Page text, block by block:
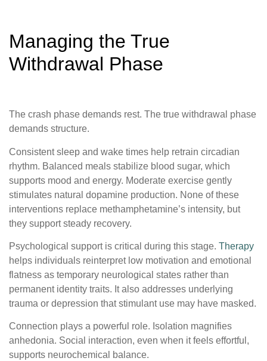
Managing the True
Withdrawal Phase
The crash phase demands rest. The true withdrawal phase
demands structure.
Consistent sleep and wake times help retrain circadian
rhythm. Balanced meals stabilize blood sugar, which
supports mood and energy. Moderate exercise gently
stimulates natural dopamine production. None of these
interventions replace methamphetamine’s intensity, but
they support steady recovery.
Psychological support is critical during this stage. Therapy
helps individuals reinterpret low motivation and emotional
flatness as temporary neurological states rather than
permanent identity traits. It also addresses underlying
trauma or depression that stimulant use may have masked.
Connection plays a powerful role. Isolation magnifies
anhedonia. Social interaction, even when it feels effortful,
supports neurochemical balance.